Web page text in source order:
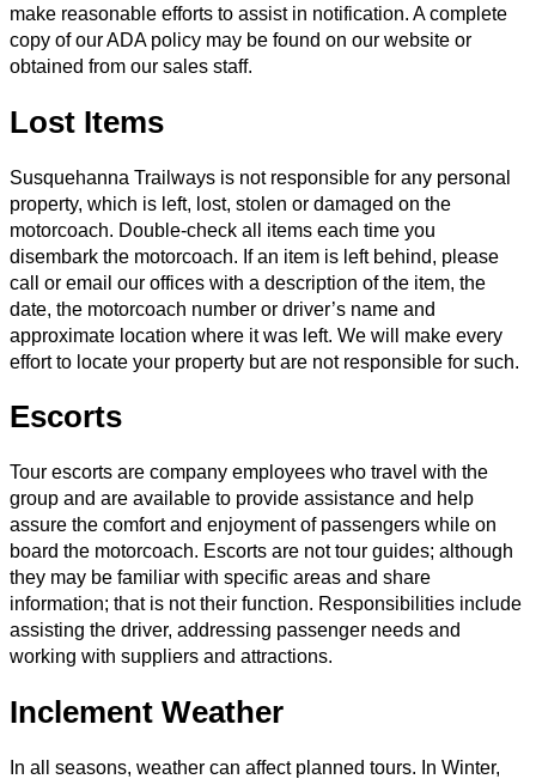
make reasonable efforts to assist in notification. A complete
copy of our ADA policy may be found on our website or
obtained from our sales staff.
Lost Items
Susquehanna Trailways is not responsible for any personal
property, which is left, lost, stolen or damaged on the
motorcoach. Double-check all items each time you
disembark the motorcoach. If an item is left behind, please
call or email our offices with a description of the item, the
date, the motorcoach number or driver’s name and
approximate location where it was left. We will make every
effort to locate your property but are not responsible for such.
Escorts
Tour escorts are company employees who travel with the
group and are available to provide assistance and help
assure the comfort and enjoyment of passengers while on
board the motorcoach. Escorts are not tour guides; although
they may be familiar with specific areas and share
information; that is not their function. Responsibilities include
assisting the driver, addressing passenger needs and
working with suppliers and attractions.
Inclement Weather
In all seasons, weather can affect planned tours. In Winter,